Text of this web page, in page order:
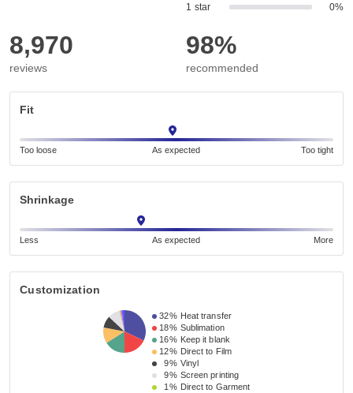
1 star
0%
8,970
reviews
98%
recommended
Fit
Too loose As expected Too tight
Shrinkage
Less As expected More
Customization
32% Heat transfer
18% Sublimation
16% Keep it blank
12% Direct to Film
9% Vinyl
9% Screen printing
1% Direct to Garment